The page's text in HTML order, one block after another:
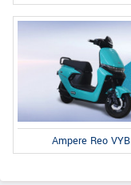
Ampere Reo VYB